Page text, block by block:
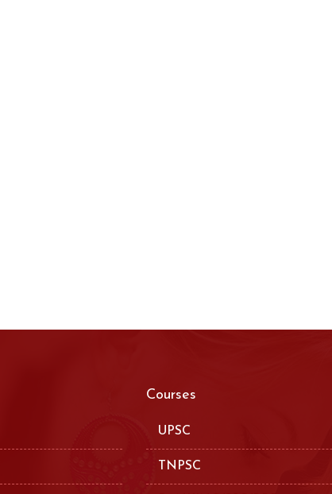
Courses
UPSC
TNPSC